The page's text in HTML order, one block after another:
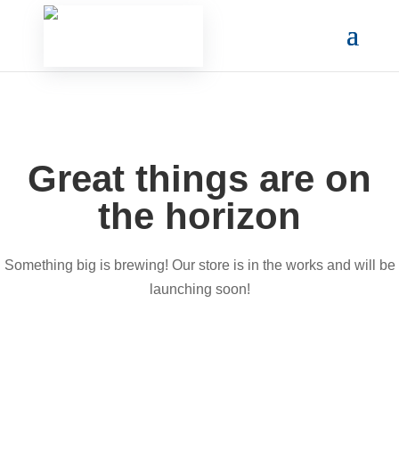
Great things are on
the horizon
Something big is brewing! Our store is in the works and will be
launching soon!